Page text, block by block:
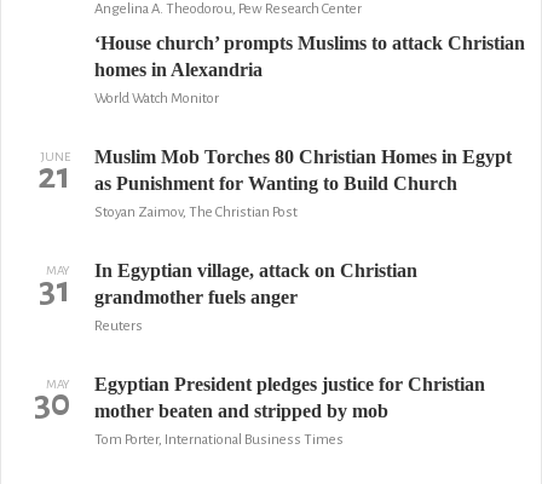
Angelina A. Theodorou, Pew Research Center
‘House church’ prompts Muslims to attack Christian
homes in Alexandria
World Watch Monitor
JUNE
21
Muslim Mob Torches 80 Christian Homes in Egypt
as Punishment for Wanting to Build Church
Stoyan Zaimov, The Christian Post
MAY
31
In Egyptian village, attack on Christian
grandmother fuels anger
Reuters
MAY
30
Egyptian President pledges justice for Christian
mother beaten and stripped by mob
Tom Porter, International Business Times